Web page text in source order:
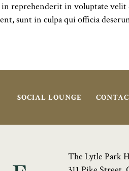
reprehenderit in voluptate velit
sunt in culpa qui officia
SOCIAL LOUNGE
The Lytle Park